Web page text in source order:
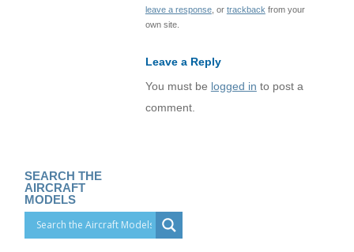
leave a response, or trackback from your
own site.
Leave a Reply
You must be logged in to post a
comment.
SEARCH THE
AIRCRAFT
MODELS